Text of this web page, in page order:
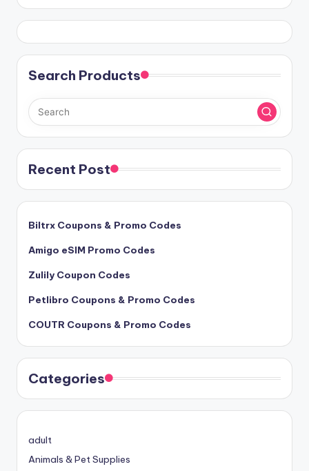
Search Products
Recent Post
Biltrx Coupons & Promo Codes
Amigo eSIM Promo Codes
Zulily Coupon Codes
Petlibro Coupons & Promo Codes
COUTR Coupons & Promo Codes
Categories
adult
Animals & Pet Supplies